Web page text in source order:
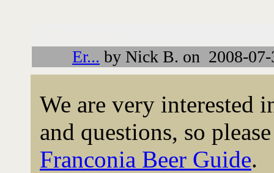
Er... by Nick B. on 2008-07-
We are very interested
and questions, so
Franconia Beer Guide.